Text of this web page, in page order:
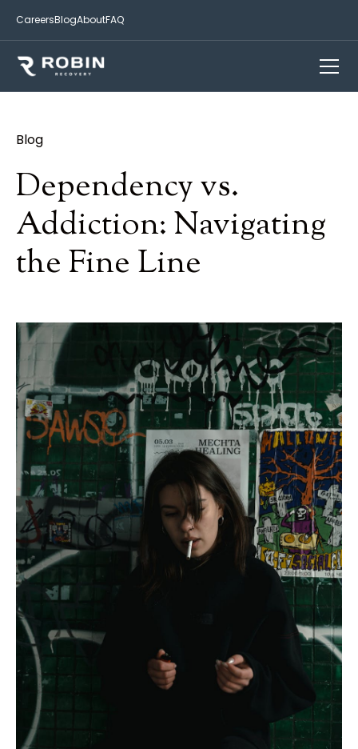
CareersBlogAboutFAQ
Blog
Dependency vs.
Addiction: Navigating
the Fine Line